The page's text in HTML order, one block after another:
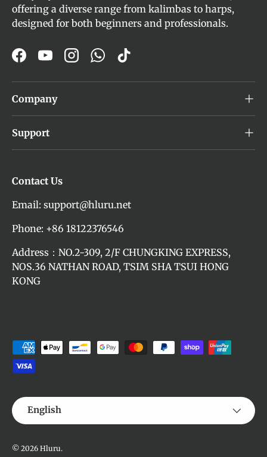
offering a diverse range from kalimbas to harps,
designed for both beginners and professionals.
FacebookYouTubeInstagram
WhatsApp
TikTok
Company
Support
Contact Us
Email: support@hluru.net
Phone: +86 18122376546
Address：NO.2-309, 2/F CHUNGKING EXPRESS,
NOS.36 NATHAN ROAD, TSIM SHA TSUI HONG
KONG
Payment methods accepted
Language
English
© 2026 Hluru.